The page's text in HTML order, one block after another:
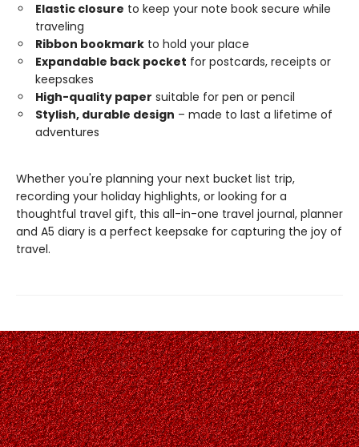
Elastic closure to keep your note book secure while
traveling
Ribbon bookmark to hold your place
Expandable back pocket for postcards, receipts or
keepsakes
High-quality paper suitable for pen or pencil
Stylish, durable design – made to last a lifetime of
adventures
Whether you're planning your next bucket list trip,
recording your holiday highlights, or looking for a
thoughtful travel gift, this all-in-one travel journal, planner
and A5 diary is a perfect keepsake for capturing the joy of
travel.